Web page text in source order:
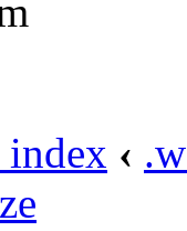
index ‹